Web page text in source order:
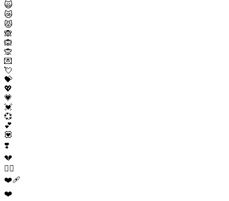
🙀
😿
😾
🙈
🙉
🙊
💌
💘
💝
💖
💗
💓
💞
💕
💟
❣️
💔
❤️‍🔥
❤️‍🩹
❤️